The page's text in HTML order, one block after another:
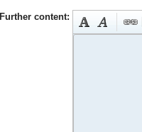
Further content: